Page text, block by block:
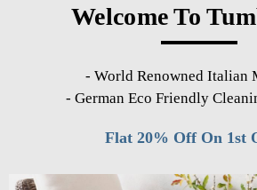
Welcome To
- World Renowned Italian
- German Eco Friendly
Flat 20% Off On 1st